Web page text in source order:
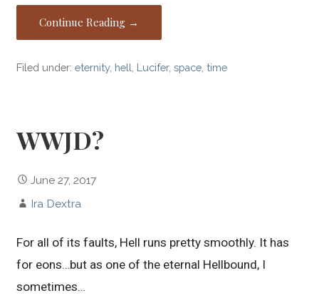
Continue Reading →
Filed under:eternity, hell Lucifer,space ,time
WWJD?
June 27, 2017
Ira Dextra
For all of its faults, Hell runs pretty smoothly. It has
for eons…but as one of the eternal Hellbound, I
sometimes…